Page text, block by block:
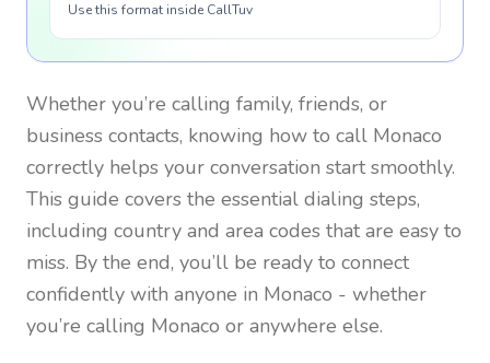
Use this format inside CallTuv
Whether you’re calling family, friends, or
business contacts, knowing how to call Monaco
correctly helps your conversation start smoothly.
This guide covers the essential dialing steps,
including country and area codes that are easy to
miss. By the end, you’ll be ready to connect
confidently with anyone in Monaco - whether
you’re calling Monaco or anywhere else.